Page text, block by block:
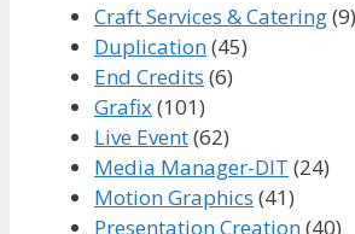
Craft Services & Catering(9)
Duplication(45)
End Credits (6)
Grafix(101)
Live Event(62)
Media Manager-DIT (24)
Motion Graphics (41)
Presentation Creation(40)